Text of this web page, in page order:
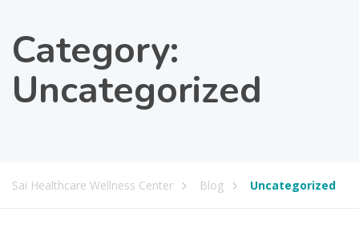
Category:
Uncategorized
Sai Healthcare Wellness Center Blog Uncategorized